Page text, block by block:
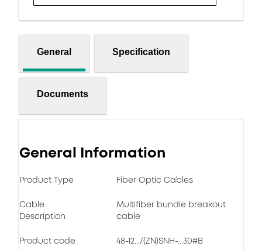
General Specification
Documents
General Information
Product Type Fiber Optic Cables
Cable
Description
Multifiber bundle breakout
cable
Product code 48-12.../(ZN)SNH-...30#B